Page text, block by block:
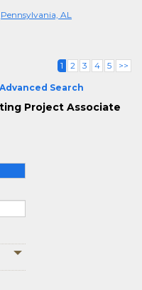
Pennsylvania, AL
1 2 3 4 5 >>
Advanced Search
Project Associate